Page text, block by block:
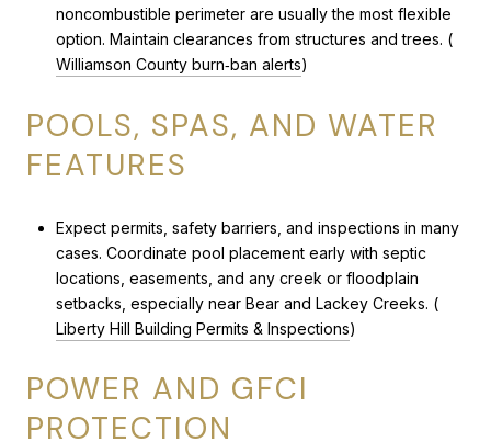
noncombustible perimeter are usually the most flexible
option. Maintain clearances from structures and trees. (
Williamson County burn‑ban alerts)
POOLS, SPAS, AND WATER
FEATURES
Expect permits, safety barriers, and inspections in many
cases. Coordinate pool placement early with septic
locations, easements, and any creek or floodplain
setbacks, especially near Bear and Lackey Creeks. (
Liberty Hill Building Permits & Inspections)
POWER AND GFCI
PROTECTION